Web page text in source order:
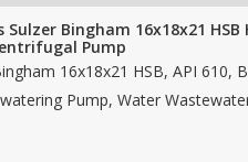
Sulzer Bingham 16x18x21
Pump